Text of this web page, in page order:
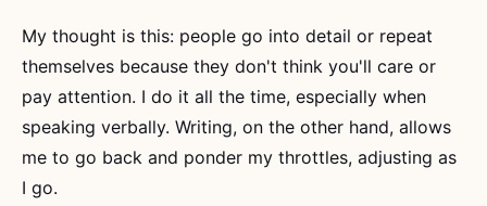
My thought is this: people go into detail or repeat
themselves because they don't think you'll care or
pay attention. I do it all the time, especially when
speaking verbally. Writing, on the other hand, allows
me to go back and ponder my throttles, adjusting as
I go.